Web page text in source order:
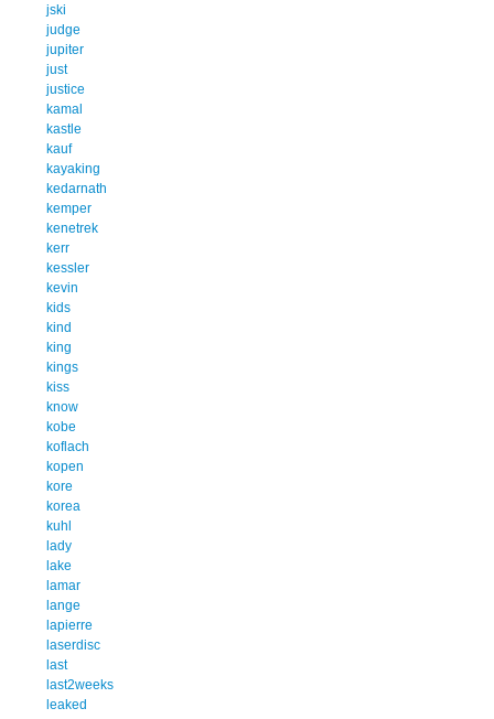
jski
judge
jupiter
just
justice
kamal
kastle
kauf
kayaking
kedarnath
kemper
kenetrek
kerr
kessler
kevin
kids
kind
king
kings
kiss
know
kobe
koflach
kopen
kore
korea
kuhl
lady
lake
lamar
lange
lapierre
laserdisc
last
last2weeks
leaked